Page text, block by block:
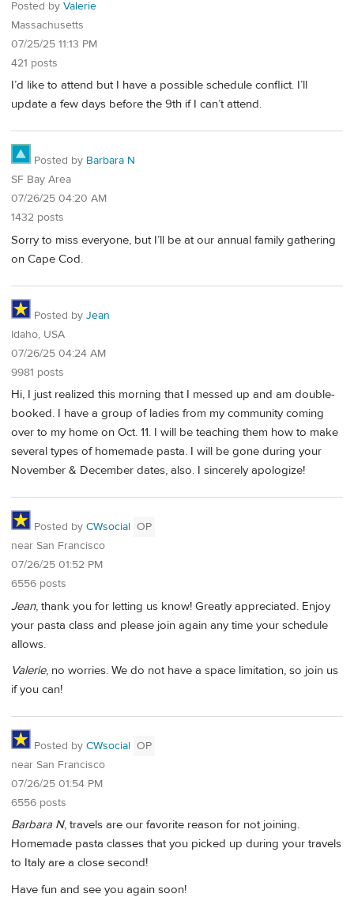
Posted by Valerie
Massachusetts
07/25/25 11:13 PM
421 posts
I’d like to attend but I have a possible schedule conflict. I’ll
update a few days before the 9th if I can’t attend.
Posted by Barbara N
SF Bay Area
07/26/25 04:20 AM
1432 posts
Sorry to miss everyone, but I’ll be at our annual family gathering
on Cape Cod.
Posted by Jean
Idaho, USA
07/26/25 04:24 AM
9981 posts
Hi, I just realized this morning that I messed up and am double-
booked. I have a group of ladies from my community coming
over to my home on Oct. 11. I will be teaching them how to make
several types of homemade pasta. I will be gone during your
November & December dates, also. I sincerely apologize!
Posted by CWsocial OP
near San Francisco
07/26/25 01:52 PM
6556 posts
Jean, thank you for letting us know! Greatly appreciated. Enjoy
your pasta class and please join again any time your schedule
allows.
Valerie, no worries. We do not have a space limitation, so join us
if you can!
Posted by CWsocial OP
near San Francisco
07/26/25 01:54 PM
6556 posts
Barbara N, travels are our favorite reason for not joining.
Homemade pasta classes that you picked up during your travels
to Italy are a close second!
Have fun and see you again soon!